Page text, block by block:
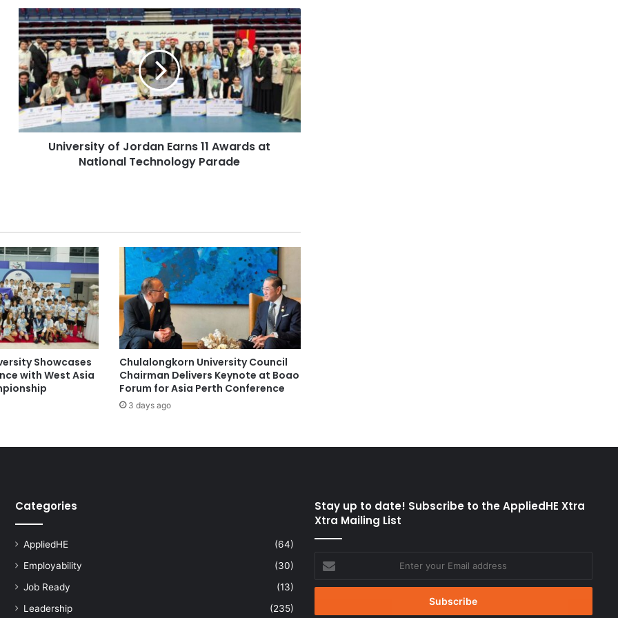
U
n
i
v
e
r
s
i
t
d
a
n
E
a
r
n
s
1
1
A
w
s
a
t
o
n
T
University of Jordan Earns 11 Awards at
National Technology Parade
Showcases
with West Asia
Chulalongkorn University Council
Chairman Delivers Keynote at Boao
Forum for Asia Perth Conference
3 days ago
Categories
AppliedHE
(64)
Employability
(30)
Job Ready
(13)
Leadership
(235)
Stay up to date! Subscribe to the AppliedHE Xtra
Xtra Mailing List
Enter
your
Email